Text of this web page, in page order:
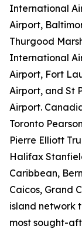
International
Airport,
Thurgood
International
Airport, Fort
Airport, and St
Airport.
Toronto
Pierre Elliott
Halifax
Caribbean,
Caicos, Grand
island network
most sought-